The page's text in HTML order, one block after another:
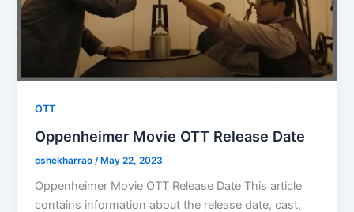
OTT
Oppenheimer Movie OTT Release Date
cshekharrao /May 22, 2023
Oppenheimer Movie OTT Release Date This article
contains information about the release date, cast,